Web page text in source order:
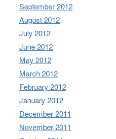
September 2012
August 2012
July 2012
June 2012
May 2012
March 2012
February 2012
January 2012
December 2011
November 2011